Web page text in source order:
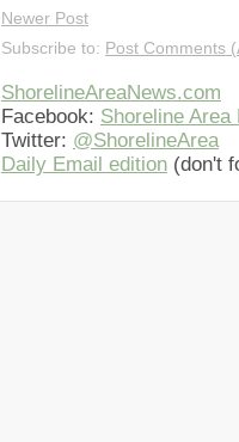
Newer Post
Subscribe to: Post Comments
ShorelineAreaNews.com
Facebook: Shoreline Area
Twitter: @ShorelineArea
Daily Email edition (don't